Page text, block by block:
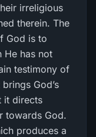
irreligious
therein. The
God is to
He has not
testimony of
God’s
it directs
towards God.
produces a